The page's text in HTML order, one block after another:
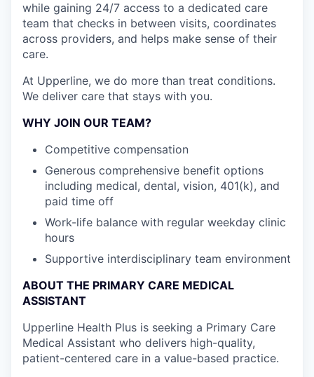
while gaining 24/7 access to a dedicated care
team that checks in between visits, coordinates
across providers, and helps make sense of their
care.
At Upperline, we do more than treat conditions.
We deliver care that stays with you.
WHY JOIN OUR TEAM?
Competitive compensation
Generous comprehensive benefit options
including medical, dental, vision, 401(k), and
paid time off
Work-life balance with regular weekday clinic
hours
Supportive interdisciplinary team environment
ABOUT THE PRIMARY CARE MEDICAL
ASSISTANT
Upperline Health Plus is seeking a Primary Care
Medical Assistant who delivers high-quality,
patient-centered care in a value-based practice.